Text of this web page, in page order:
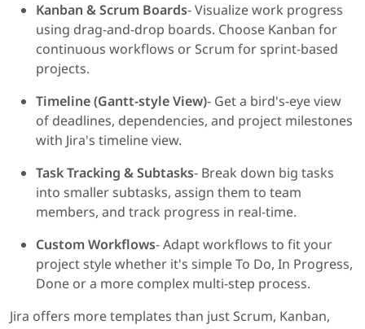
Kanban & Scrum Boards- Visualize work progress
using drag-and-drop boards. Choose Kanban for
continuous workflows or Scrum for sprint-based
projects.
Timeline (Gantt-style View)- Get a bird's-eye view
of deadlines, dependencies, and project milestones
with Jira's timeline view.
Task Tracking & Subtasks- Break down big tasks
into smaller subtasks, assign them to team
members, and track progress in real-time.
Custom Workflows- Adapt workflows to fit your
project style whether it's simple To Do, In Progress,
Done or a more complex multi-step process.
Jira offers more templates than just Scrum, Kanban,